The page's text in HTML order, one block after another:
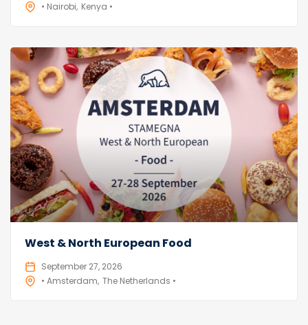
• Nairobi Kenya •
West & North European Food
September 27, 2026
• Amsterdam The Netherlands •